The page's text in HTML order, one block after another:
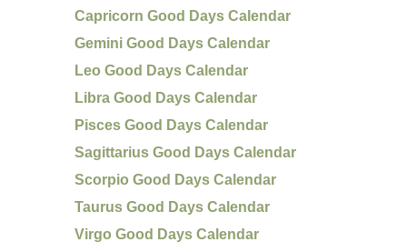
Capricorn Good Days Calendar
Gemini Good Days Calendar
Leo Good Days Calendar
Libra Good Days Calendar
Pisces Good Days Calendar
Sagittarius Good Days Calendar
Scorpio Good Days Calendar
Taurus Good Days Calendar
Virgo Good Days Calendar